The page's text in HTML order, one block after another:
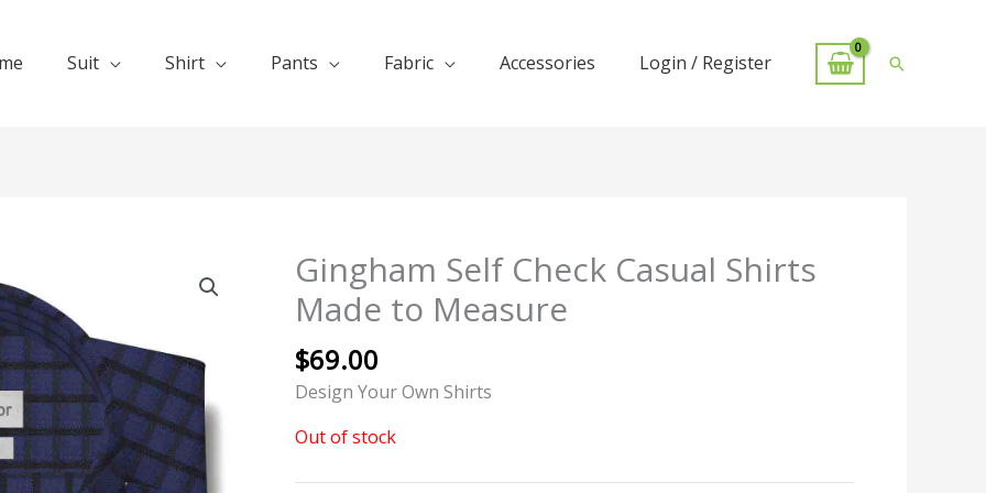
Suit Shirt Pants Fabric Accessories Login / Register Search
Gingham Self Check Casual Shirts
Made to Measure
$69.00
Design Your Own Shirts
Out of stock